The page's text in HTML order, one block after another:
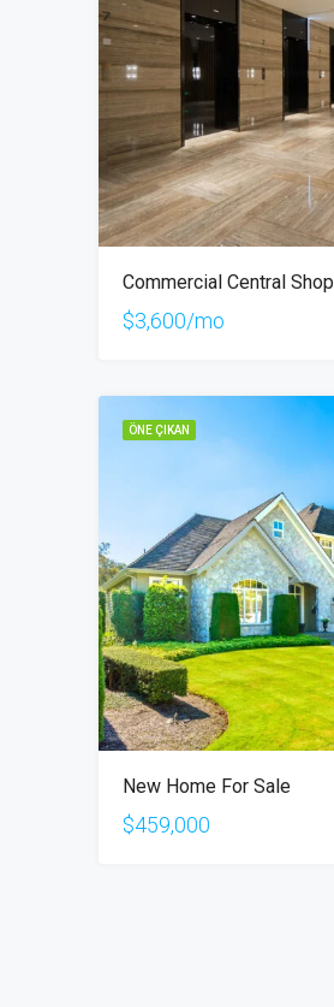
Commercial Central Shop
$3,600/mo
ÖNE ÇIKAN
New Home For Sale
$459,000